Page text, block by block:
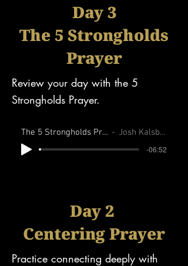
Day 3
The 5 Strongholds
Prayer
Review your day with the 5
Strongholds Prayer.
The 5 Strongholds Prayer Josh Kalsbeek
-06:52
Day 2
Centering Prayer
Practice connecting deeply with